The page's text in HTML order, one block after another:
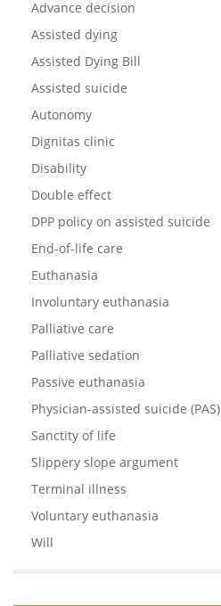
Advance decision
Assisted dying
Assisted Dying Bill
Assisted suicide
Autonomy
Dignitas clinic
Disability
Double effect
DPP policy on assisted suicide
End-of-life care
Euthanasia
Involuntary euthanasia
Palliative care
Palliative sedation
Passive euthanasia
Physician-assisted suicide (PAS)
Sanctity of life
Slippery slope argument
Terminal illness
Voluntary euthanasia
Will